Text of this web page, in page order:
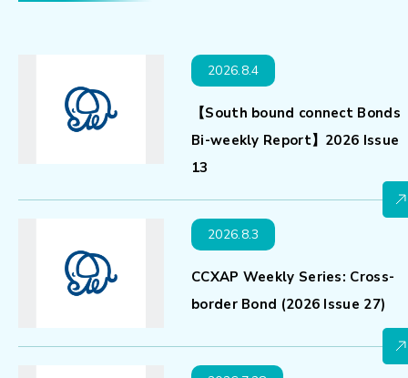
2026.8.4
【South bound connect Bonds
Bi-weekly Report】2026 Issue
2026.8.3
CCXAP Weekly Series: Cross-
border Bond (2026 Issue 27)